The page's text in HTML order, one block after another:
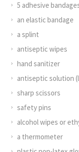
5 adhesive
an elastic bandage
a splint
antiseptic wipes
hand sanitizer
antiseptic solution
sharp scissors
safety pins
alcohol wipes or
a thermometer